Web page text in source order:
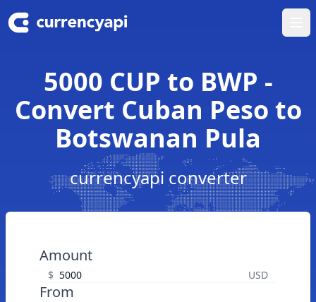
5000 CUP to BWP -
Convert Cuban Peso to
Botswanan Pula
currencyapi converter
Amount
$ USD
From